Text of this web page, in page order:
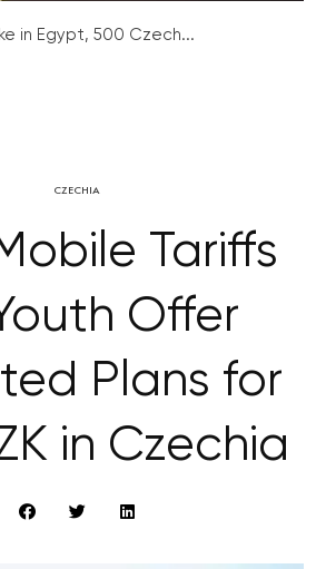
in Egypt, 500 Czech...
CZECHIA
Tariffs
Offer
Plans for
in Czechia